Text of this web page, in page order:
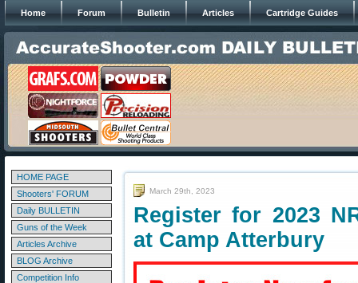
Home Forum Bulletin Articles Cartridge Guides
HOME PAGE
Shooters' FORUM
Daily BULLETIN
Guns of the Week
Articles Archive
BLOG Archive
Competition Info
March 29th, 2023
Register for 2023
at Camp Atterbury